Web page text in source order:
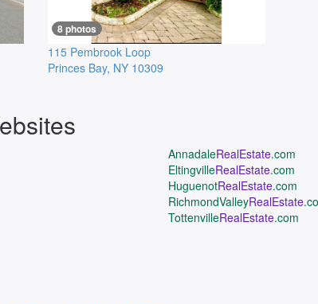
8 photos
115 Pembrook Loop
Princes Bay, NY 10309
AnnadaleRealEstate.com
EltingvilleRealEstate.com
HuguenotRealEstate.com
RichmondValleyRealEstate
TottenvilleRealEstate.com